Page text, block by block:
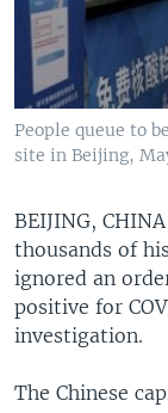
People queue to
site in Beijing,
BEIJING,
thousands of
ignored an
positive for
investigation.
The Chinese